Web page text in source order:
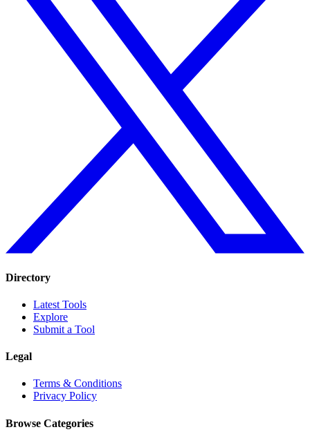
Directory
Latest Tools
Explore
Submit a Tool
Legal
Terms & Conditions
Privacy Policy
Browse Categories